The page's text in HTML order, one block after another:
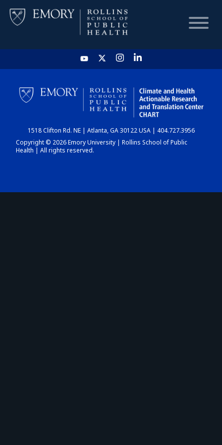
HOME
CHART
DASHBOARD
1518 Clifton Rd. NE | Atlanta, GA 30122 USA | 404.727.3956
Copyright © 2026 Emory University | Rollins School of Public
Health | All rights reserved.